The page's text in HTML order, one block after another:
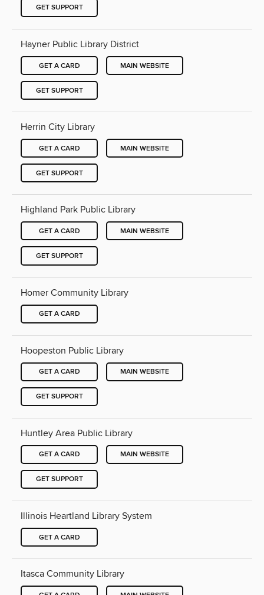
GET SUPPORT
Hayner Public Library District
GET A CARD MAIN WEBSITE
GET SUPPORT
Herrin City Library
GET A CARD MAIN WEBSITE
GET SUPPORT
Highland Park Public Library
GET A CARD MAIN WEBSITE
GET SUPPORT
Homer Community Library
GET A CARD
Hoopeston Public Library
GET A CARD MAIN WEBSITE
GET SUPPORT
Huntley Area Public Library
GET A CARD MAIN WEBSITE
GET SUPPORT
Illinois Heartland Library System
GET A CARD
Itasca Community Library